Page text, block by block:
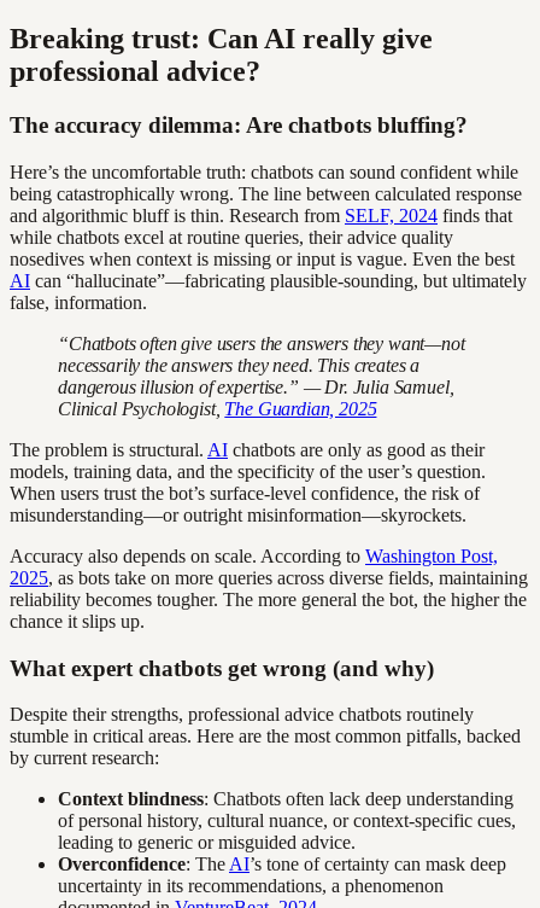
Breaking trust: Can AI really give
professional advice?
The accuracy dilemma: Are chatbots bluffing?
Here’s the uncomfortable truth: chatbots can sound confident while
being catastrophically wrong. The line between calculated response
and algorithmic bluff is thin. Research from SELF, 2024 finds that
while chatbots excel at routine queries, their advice quality
nosedives when context is missing or input is vague. Even the best
AI can “hallucinate”—fabricating plausible-sounding, but ultimately
false, information.
“Chatbots often give users the answers they want—not
necessarily the answers they need. This creates a
dangerous illusion of expertise.” — Dr. Julia Samuel,
Clinical Psychologist, The Guardian, 2025
The problem is structural. AI chatbots are only as good as their
models, training data, and the specificity of the user’s question.
When users trust the bot’s surface-level confidence, the risk of
misunderstanding—or outright misinformation—skyrockets.
Accuracy also depends on scale. According to Washington Post,
2025, as bots take on more queries across diverse fields, maintaining
reliability becomes tougher. The more general the bot, the higher the
chance it slips up.
What expert chatbots get wrong (and why)
Despite their strengths, professional advice chatbots routinely
stumble in critical areas. Here are the most common pitfalls, backed
by current research:
Context blindness: Chatbots often lack deep understanding
of personal history, cultural nuance, or context-specific cues,
leading to generic or misguided advice.
Overconfidence: The AI’s tone of certainty can mask deep
uncertainty in its recommendations, a phenomenon